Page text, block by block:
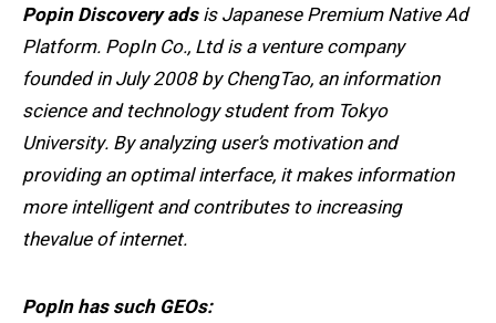
Popin Discovery adsis Japanese Premium Native Ad
Platform. PopIn Co., Ltd is a venture company
founded in July 2008 by ChengTao, an information
science and technology student from Tokyo
University. By analyzing user’s motivation and
providing an optimal interface, it makes information
more intelligent and contributes to increasing
thevalue of internet.
PopIn has such GEOs: